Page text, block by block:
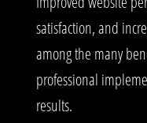
satisfaction, and
among the many
professional
results.